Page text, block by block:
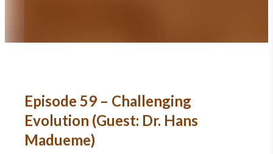
Episode 59 – Challenging
Evolution (Guest: Dr. Hans
Madueme)